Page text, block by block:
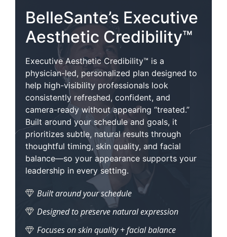
BelleSante’s Executive
Aesthetic Credibility™
Executive Aesthetic Credibility™ is a
physician-led, personalized plan designed to
help high-visibility professionals look
consistently refreshed, confident, and
camera-ready without appearing “treated.”
Built around your schedule and goals, it
prioritizes subtle, natural results through
thoughtful timing, skin quality, and facial
balance—so your appearance supports your
leadership in every setting.
Built around your schedule
Designed to preserve natural expression
Focuses on skin quality + facial balance